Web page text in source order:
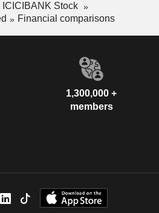
ICICIBANK Stock
Financial comparisons
1,300,000 +
members